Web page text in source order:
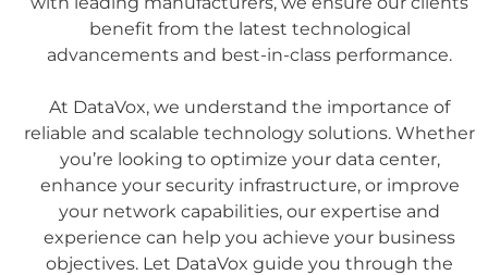
benefit from the latest technological
advancements and best-in-class performance.
At DataVox, we understand the importance of
reliable and scalable technology solutions. Whether
you’re looking to optimize your data center,
enhance your security infrastructure, or improve
your network capabilities, our expertise and
experience can help you achieve your business
objectives. Let DataVox guide you through the